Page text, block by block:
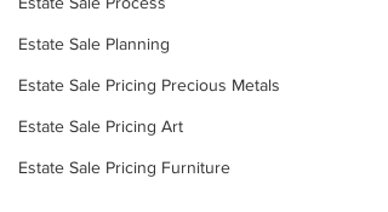
Estate Sale Planning
Estate Sale Pricing Precious Metals
Estate Sale Pricing Art
Estate Sale Pricing Furniture